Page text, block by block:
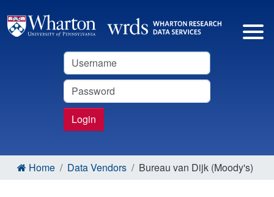
Username
Password
Login
Home Data Vendors Bureau van Dijk (Moody's)